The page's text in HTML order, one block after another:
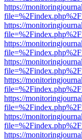
https://
https://
https://
https://
https://
https://
https://
https://